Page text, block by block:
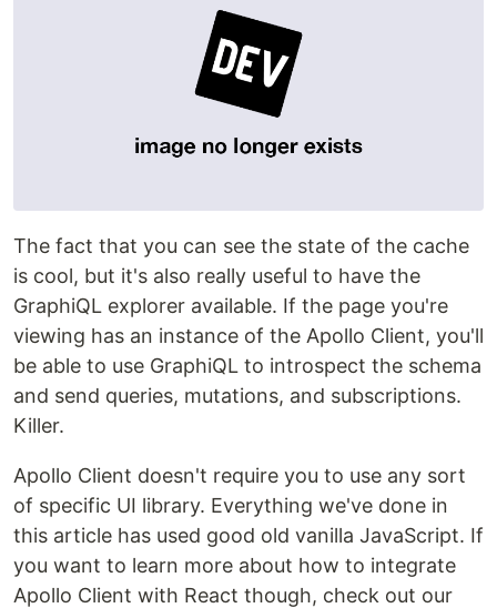
The fact that you can see the state of the cache
is cool, but it's also really useful to have the
GraphiQL explorer available. If the page you're
viewing has an instance of the Apollo Client, you'll
be able to use GraphiQL to introspect the schema
and send queries, mutations, and subscriptions.
Killer.
Apollo Client doesn't require you to use any sort
of specific UI library. Everything we've done in
this article has used good old vanilla JavaScript. If
you want to learn more about how to integrate
Apollo Client with React though, check out our